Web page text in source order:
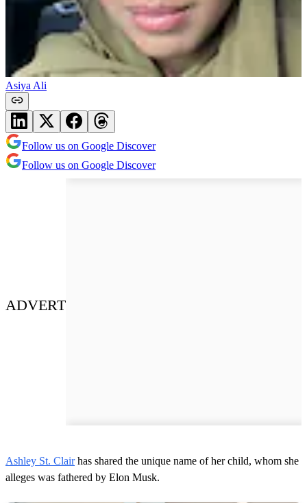
Asiya Ali
Follow us on Google Discover
Follow us on Google Discover
ADVERT
Ashley St. Clairhas shared the unique name of her child, whom she
alleges was fathered by Elon Musk.